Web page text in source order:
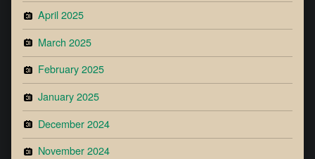
April 2025
March 2025
February 2025
January 2025
December 2024
November 2024